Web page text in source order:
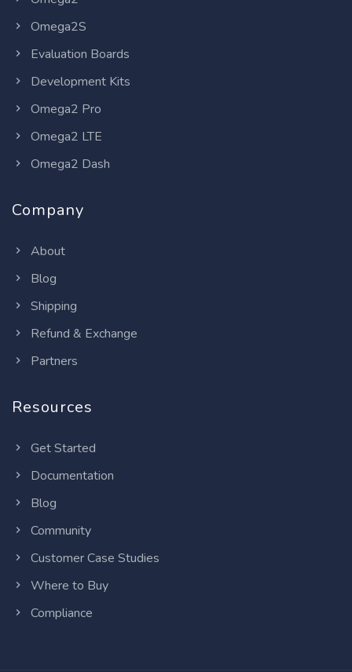
Omega2S
Evaluation Boards
Development Kits
Omega2 Pro
Omega2 LTE
Omega2 Dash
Company
About
Blog
Shipping
Refund & Exchange
Partners
Resources
Get Started
Documentation
Blog
Community
Customer Case Studies
Where to Buy
Compliance